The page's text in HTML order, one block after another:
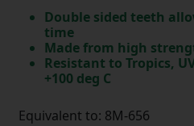
Double sided teeth
time
Made from high
Resistant to Tropics,
+100 deg C
Equivalent to: 8M-656